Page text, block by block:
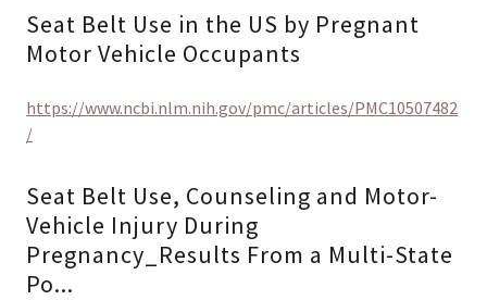
Seat Belt Use in the US by Pregnant
Motor Vehicle Occupants
https://www.ncbi.nlm.nih.gov/pmc/articles/PMC10507482
/
Seat Belt Use, Counseling and Motor-
Vehicle Injury During
Pregnancy_Results From a Multi-State
Po...